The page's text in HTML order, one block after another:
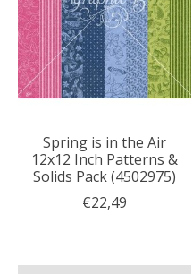
Spring is in the Air
12x12 Inch Patterns &
Solids Pack (4502975)
€22,49